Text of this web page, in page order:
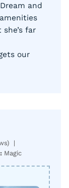
and
far
our
|
Magic